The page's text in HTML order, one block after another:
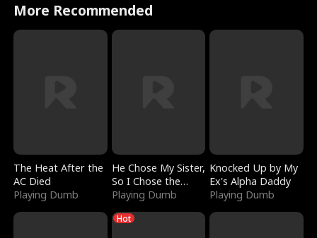
More Recommended
The Heat After the
AC Died
Playing Dumb
He Chose My Sister,
So I Chose the
Serpent King
Playing Dumb
Knocked Up by My
Ex's Alpha Daddy
Playing Dumb
Hot